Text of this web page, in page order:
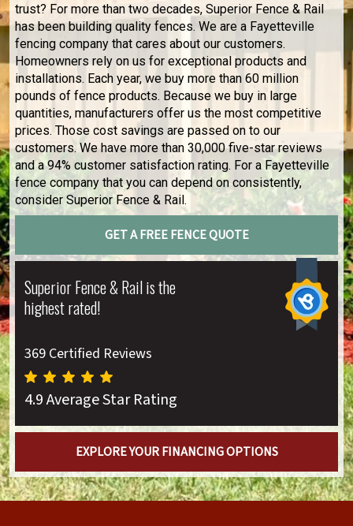
trust? For more than two decades, Superior Fence & Rail
has been building quality fences. We are a Fayetteville
fencing company that cares about our customers.
Homeowners rely on us for exceptional products and
installations. Each year, we buy more than 60 million
pounds of fence products. Because we buy in large
quantities, manufacturers offer us the most competitive
prices. Those cost savings are passed on to our
customers. We have more than 30,000 five-star reviews
and a 94% customer satisfaction rating. For a Fayetteville
fence company that you can depend on consistently,
consider Superior Fence & Rail.
GET A FREE FENCE QUOTE
Superior Fence & Rail is the
highest rated!
369 Certified Reviews
4.9 Average Star Rating
EXPLORE YOUR FINANCING OPTIONS